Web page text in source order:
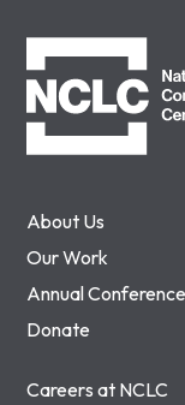
About Us
Our Work
Annual
Donate
Careers at NCLC